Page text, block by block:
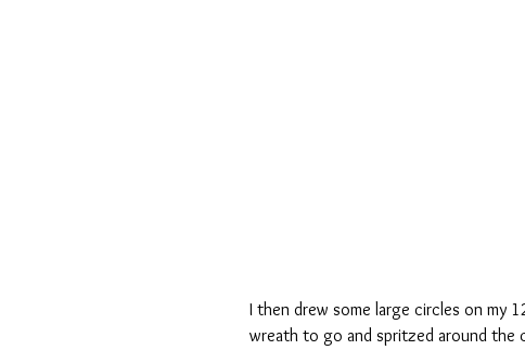
I then drew some large circles on my
wreath to go and spritzed around the